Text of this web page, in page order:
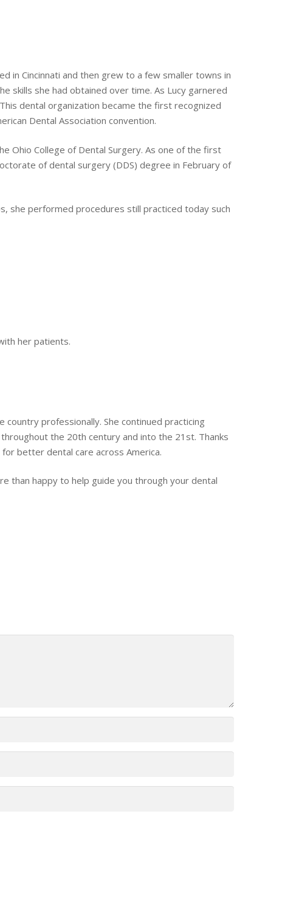
in Cincinnati and then grew to a few smaller towns in
skills she had obtained over time. As Lucy garnered
dental organization became the first recognized
Dental Association convention.
Ohio College of Dental Surgery. As one of the first
of dental surgery (DDS) degree in February of
she performed procedures still practiced today such
her patients.
professionally. She continued practicing
the 20th century and into the 21st. Thanks
better dental care across America.
than happy to help guide you through your dental